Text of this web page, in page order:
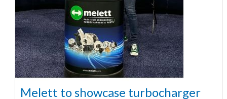
Melett to showcase turbocharger